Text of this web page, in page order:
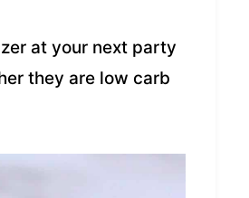
at your next party
they are low carb